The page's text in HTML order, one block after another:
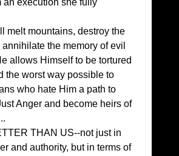
an execution she fully
melt mountains, destroy the
the memory of evil
allows Himself to be tortured
the worst way possible to
who hate Him a path to
Anger and become heirs of
THAN US--not just in
and authority, but in terms of